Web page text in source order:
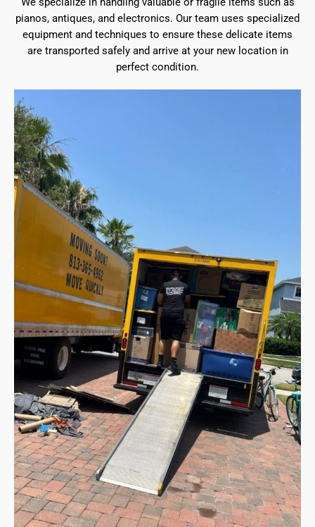
pianos, antiques, and electronics. Our team uses specialized
equipment and techniques to ensure these delicate items
are transported safely and arrive at your new location in
perfect condition.